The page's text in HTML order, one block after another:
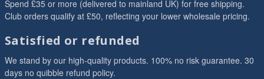
Spend £35 or more (delivered to mainland UK) for free shipping.
Club orders qualify at £50, reflecting your lower wholesale pricing.
Satisfied or refunded
We stand by our high-quality products. 100% no risk guarantee. 30
days no quibble refund policy.